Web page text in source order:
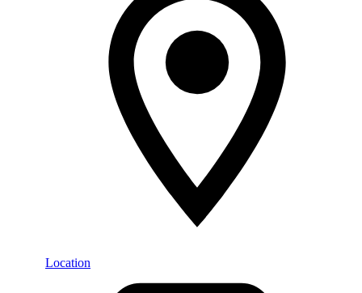
Location